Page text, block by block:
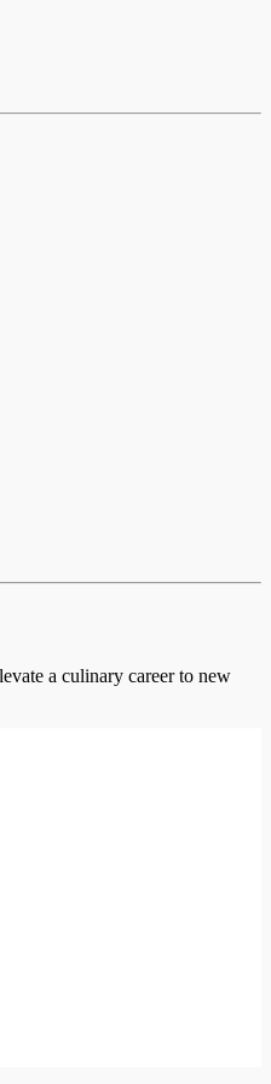
a culinary career to new